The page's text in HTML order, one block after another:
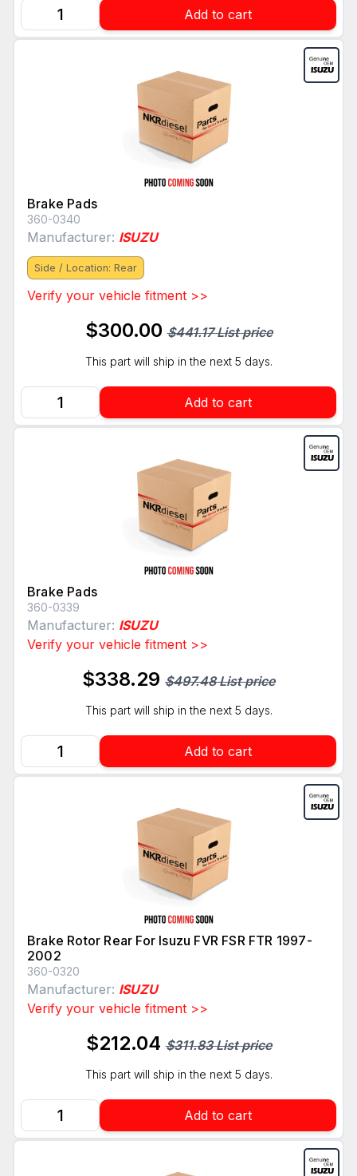
Add to cart
Brake Pads
360-0340
Manufacturer: ISUZU
Side / Location: Rear
Verify your vehicle fitment >>
$300.00$441.17 List price
This part will ship in the next 5 days.
Add to cart
Brake Pads
360-0339
Manufacturer: ISUZU
Verify your vehicle fitment >>
$338.29 $497.48 List price
This part will ship in the next 5 days.
Add to cart
Brake Rotor Rear For Isuzu FVR FSR FTR 1997-
2002
360-0320
Manufacturer: ISUZU
Verify your vehicle fitment >>
$212.04$311.83 List price
This part will ship in the next 5 days.
Add to cart